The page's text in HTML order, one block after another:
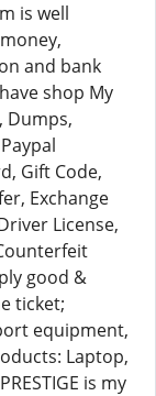
is well
and bank
shop My
Dumps,
Gift Code,
Exchange
License,
good &
ticket;
equipment,
Laptop,
is my